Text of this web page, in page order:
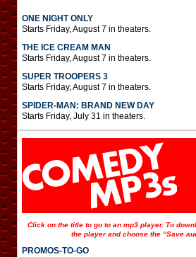
ONE NIGHT ONLY
Starts Friday, August 7 in theaters.
THE ICE CREAM MAN
Starts Friday, August 7 in theaters.
SUPER TROOPERS 3
Starts Friday, August 7 in theaters.
SPIDER-MAN: BRAND NEW DAY
Starts Friday, July 31 in theaters.
Click on the title to go to an mp3 player. To
the player and choose the “Save
PROMOS-TO-GO